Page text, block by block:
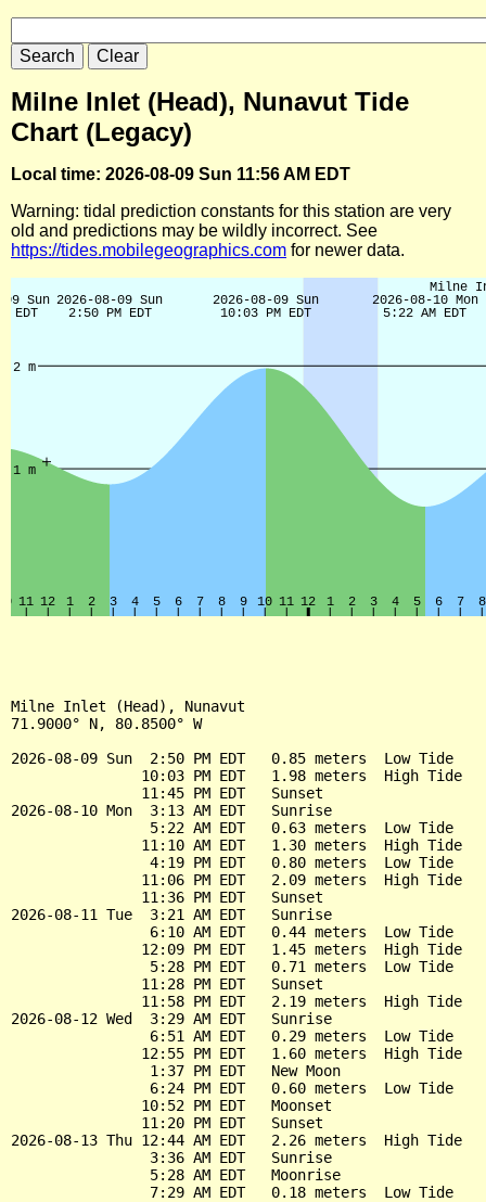
Milne Inlet (Head), Nunavut Tide
Chart (Legacy)
Local time: 2026-08-09 Sun 11:56 AM EDT
Warning: tidal prediction constants for this station are very
old and predictions may be wildly incorrect. See
https://tides.mobilegeographics.com for newer data.
Milne Inlet (Head), Nunavut
71.9000° N, 80.8500° W
2026-08-09 Sun  2:50 PM EDT   0.85 meters  Low Tide
               10:03 PM EDT   1.98 meters  High Tide
               11:45 PM EDT   Sunset
2026-08-10 Mon  3:13 AM EDT   Sunrise
                5:22 AM EDT   0.63 meters  Low Tide
               11:10 AM EDT   1.30 meters  High Tide
                4:19 PM EDT   0.80 meters  Low Tide
               11:06 PM EDT   2.09 meters  High Tide
               11:36 PM EDT   Sunset
2026-08-11 Tue  3:21 AM EDT   Sunrise
                6:10 AM EDT   0.44 meters  Low Tide
               12:09 PM EDT   1.45 meters  High Tide
                5:28 PM EDT   0.71 meters  Low Tide
               11:28 PM EDT   Sunset
               11:58 PM EDT   2.19 meters  High Tide
2026-08-12 Wed  3:29 AM EDT   Sunrise
                6:51 AM EDT   0.29 meters  Low Tide
               12:55 PM EDT   1.60 meters  High Tide
                1:37 PM EDT   New Moon
                6:24 PM EDT   0.60 meters  Low Tide
               10:52 PM EDT   Moonset
               11:20 PM EDT   Sunset
2026-08-13 Thu 12:44 AM EDT   2.26 meters  High Tide
                3:36 AM EDT   Sunrise
                5:28 AM EDT   Moonrise